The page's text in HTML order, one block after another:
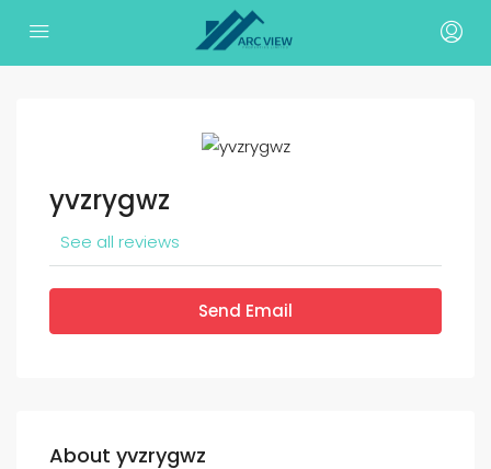
yvzrygwz
See all reviews
Send Email
About yvzrygwz